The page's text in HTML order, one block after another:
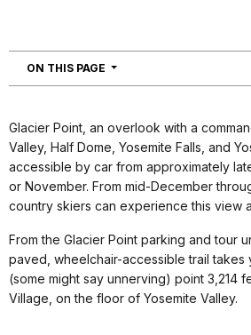
ON THIS PAGE NAVIGATION
Glacier Point, an overlook with a
Valley, Half Dome, Yosemite Falls, and
accessible by car from approximately
or November. From mid-December
country skiers can experience this view
From the Glacier Point parking and tour
paved, wheelchair-accessible trail takes
(some might say unnerving) point 3,214
Village, on the floor of Yosemite Valley.